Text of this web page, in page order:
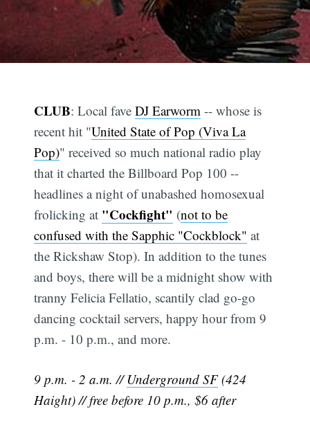
CLUB: Local faveDJ Earworm -- whose is
recent hit "United State of Pop (Viva La
Pop)" received so much national radio play
that it charted the Billboard Pop 100 --
headlines a night of unabashed homosexual
frolicking at "Cockfight" (not to be
confused with the Sapphic "Cockblock" at
the Rickshaw Stop). In addition to the tunes
and boys, there will be a midnight show with
tranny Felicia Fellatio, scantily clad go-go
dancing cocktail servers, happy hour from 9
p.m. - 10 p.m., and more.
9 p.m. - 2 a.m. //Underground SF(424
Haight) // free before 10 p.m., $6 after